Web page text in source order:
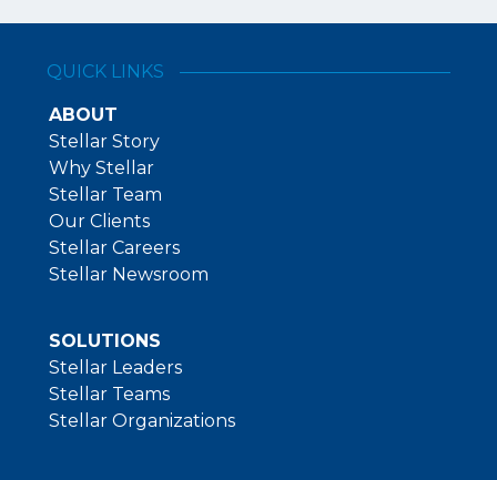
QUICK LINKS
ABOUT
Stellar Story
Why Stellar
Stellar Team
Our Clients
Stellar Careers
Stellar Newsroom
SOLUTIONS
Stellar Leaders
Stellar Teams
Stellar Organizations